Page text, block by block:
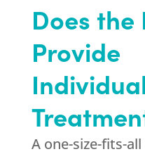
Does
Provide
A one-size-fits-